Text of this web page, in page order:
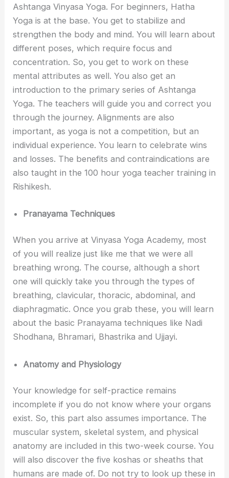
Ashtanga Vinyasa Yoga. For beginners, Hatha
Yoga is at the base. You get to stabilize and
strengthen the body and mind. You will learn about
different poses, which require focus and
concentration. So, you get to work on these
mental attributes as well. You also get an
introduction to the primary series of Ashtanga
Yoga. The teachers will guide you and correct you
through the journey. Alignments are also
important, as yoga is not a competition, but an
individual experience. You learn to celebrate wins
and losses. The benefits and contraindications are
also taught in the 100 hour yoga teacher training in
Rishikesh.
Pranayama Techniques
When you arrive at Vinyasa Yoga Academy, most
of you will realize just like me that we were all
breathing wrong. The course, although a short
one will quickly take you through the types of
breathing, clavicular, thoracic, abdominal, and
diaphragmatic. Once you grab these, you will learn
about the basic Pranayama techniques like Nadi
Shodhana, Bhramari, Bhastrika and Ujjayi.
Anatomy and Physiology
Your knowledge for self-practice remains
incomplete if you do not know where your organs
exist. So, this part also assumes importance. The
muscular system, skeletal system, and physical
anatomy are included in this two-week course. You
will also discover the five koshas or sheaths that
humans are made of. Do not try to look up these in